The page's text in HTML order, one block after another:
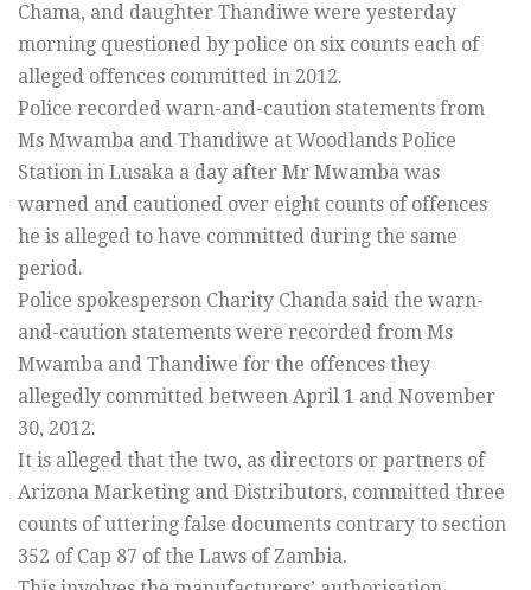
Chama, and daughter Thandiwe were yesterday
morning questioned by police on six counts each of
alleged offences committed in 2012.
Police recorded warn-and-caution statements from
Ms Mwamba and Thandiwe at Woodlands Police
Station in Lusaka a day after Mr Mwamba was
warned and cautioned over eight counts of offences
he is alleged to have committed during the same
period.
Police spokesperson Charity Chanda said the warn-
and-caution statements were recorded from Ms
Mwamba and Thandiwe for the offences they
allegedly committed between April 1 and November
30, 2012.
It is alleged that the two, as directors or partners of
Arizona Marketing and Distributors, committed three
counts of uttering false documents contrary to section
352 of Cap 87 of the Laws of Zambia.